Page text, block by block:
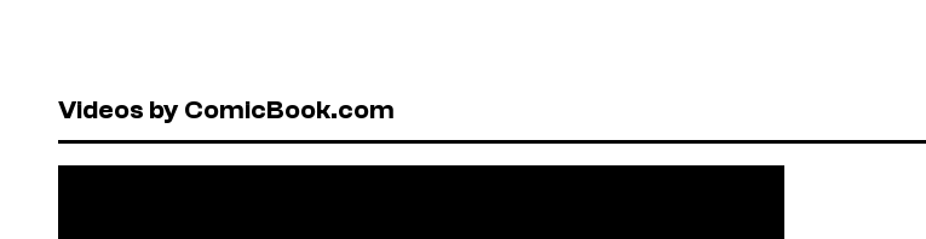
Videos by ComicBook.com